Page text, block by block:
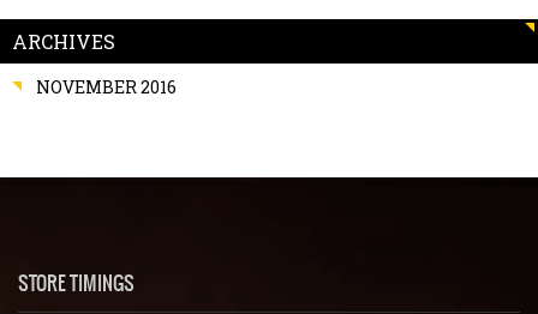
ARCHIVES
NOVEMBER 2016
STORE TIMINGS